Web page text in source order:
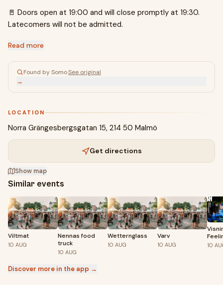
🚪 Doors open at 19:00 and will close promptly at 19:30.
Latecomers will not be admitted.
Read more
Found by SomoSee original
→
LOCATION
Norra Grängesbergsgatan 15, 214 50 Malmö
Get directions
Show map
Similar events
Viltmat
10 AUG
Nennas food
truck
10 AUG
Wetternglass
10 AUG
Varv
10 AUG 10
Discover more in the app →